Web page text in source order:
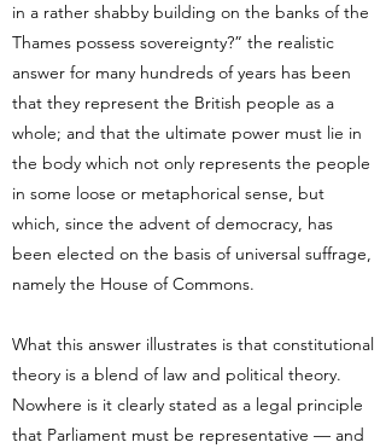
in a rather shabby building on the banks of the
Thames possess sovereignty?” the realistic
answer for many hundreds of years has been
that they represent the British people as a
whole; and that the ultimate power must lie in
the body which not only represents the people
in some loose or metaphorical sense, but
which, since the advent of democracy, has
been elected on the basis of universal suffrage,
namely the House of Commons.
What this answer illustrates is that constitutional
theory is a blend of law and political theory.
Nowhere is it clearly stated as a legal principle
that Parliament must be representative — and